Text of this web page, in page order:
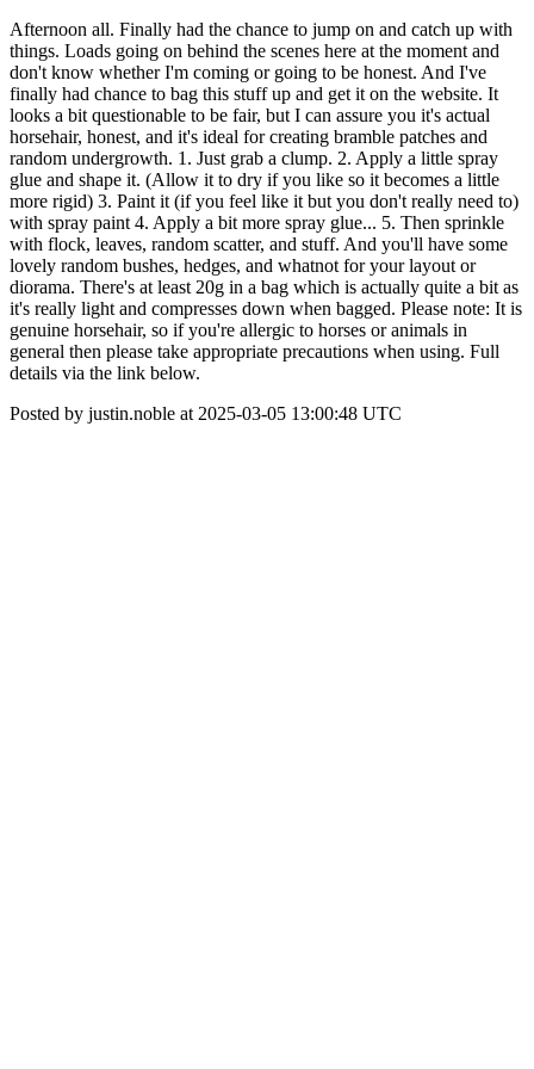
Afternoon all. Finally had the chance to jump on and catch up with
things. Loads going on behind the scenes here at the moment and
don't know whether I'm coming or going to be honest. And I've
finally had chance to bag this stuff up and get it on the website. It
looks a bit questionable to be fair, but I can assure you it's actual
horsehair, honest, and it's ideal for creating bramble patches and
random undergrowth. 1. Just grab a clump. 2. Apply a little spray
glue and shape it. (Allow it to dry if you like so it becomes a little
more rigid) 3. Paint it (if you feel like it but you don't really need to)
with spray paint 4. Apply a bit more spray glue... 5. Then sprinkle
with flock, leaves, random scatter, and stuff. And you'll have some
lovely random bushes, hedges, and whatnot for your layout or
diorama. There's at least 20g in a bag which is actually quite a bit as
it's really light and compresses down when bagged. Please note: It is
genuine horsehair, so if you're allergic to horses or animals in
general then please take appropriate precautions when using. Full
details via the link below.
Posted by justin.noble at 2025-03-05 13:00:48 UTC